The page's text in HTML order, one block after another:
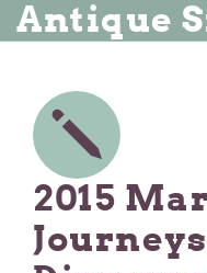
Antique
2015